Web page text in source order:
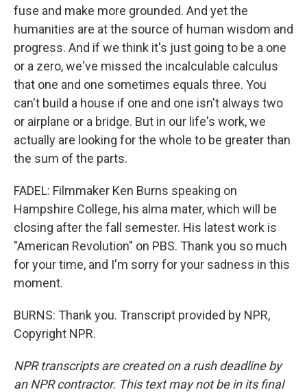
fuse and make more grounded. And yet the
humanities are at the source of human wisdom and
progress. And if we think it's just going to be a one
or a zero, we've missed the incalculable calculus
that one and one sometimes equals three. You
can't build a house if one and one isn't always two
or airplane or a bridge. But in our life's work, we
actually are looking for the whole to be greater than
the sum of the parts.
FADEL: Filmmaker Ken Burns speaking on
Hampshire College, his alma mater, which will be
closing after the fall semester. His latest work is
"American Revolution" on PBS. Thank you so much
for your time, and I'm sorry for your sadness in this
moment.
BURNS: Thank you. Transcript provided by NPR,
Copyright NPR.
NPR transcripts are created on a rush deadline by
an NPR contractor. This text may not be in its final